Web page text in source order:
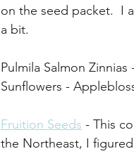
on the seed packet.  I
a bit.
Pulmila Salmon
Sunflowers -
Fruition Seeds - This
the Northeast, I